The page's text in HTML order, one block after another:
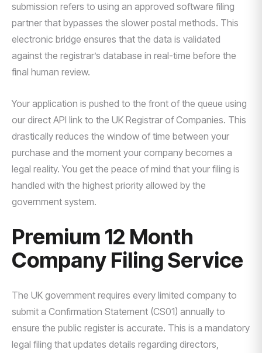
submission refers to using an approved software filing
partner that bypasses the slower postal methods. This
electronic bridge ensures that the data is validated
against the registrar’s database in real-time before the
final human review.
Your application is pushed to the front of the queue using
our direct API link to the UK Registrar of Companies. This
drastically reduces the window of time between your
purchase and the moment your company becomes a
legal reality. You get the peace of mind that your filing is
handled with the highest priority allowed by the
government system.
Premium 12 Month
Company Filing Service
The UK government requires every limited company to
submit a Confirmation Statement (CS01) annually to
ensure the public register is accurate. This is a mandatory
legal filing that updates details regarding directors,